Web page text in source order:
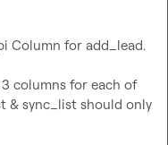
Column for add_lead.
columns for each of
& sync_list should only